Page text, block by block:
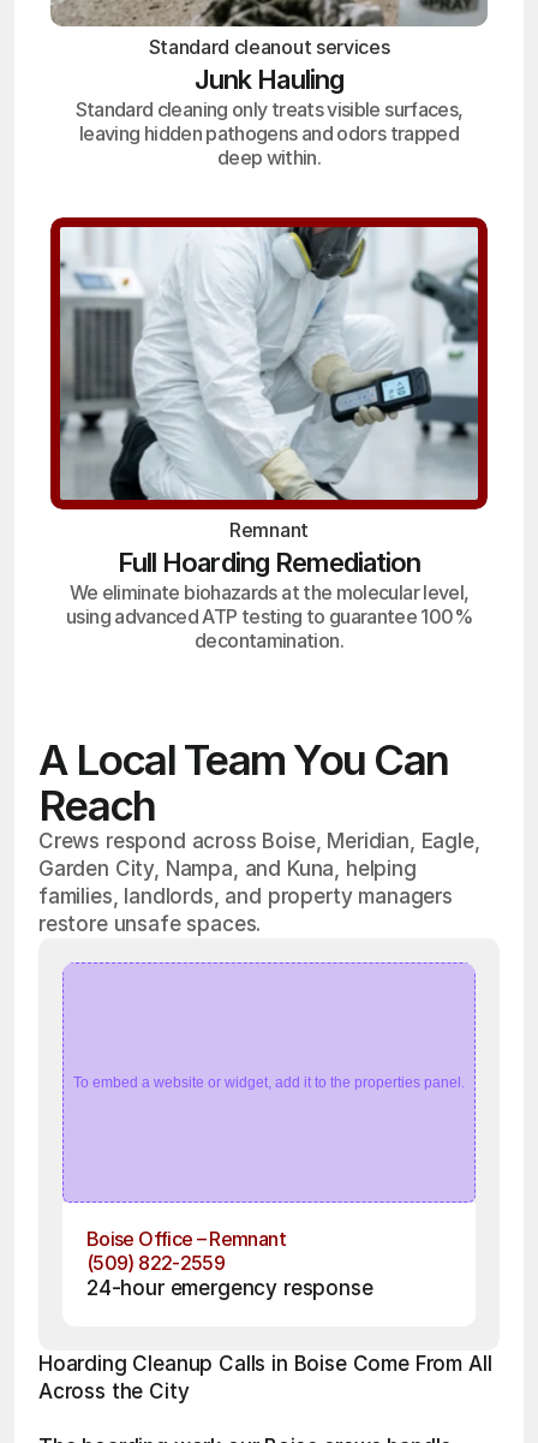
Standard cleanout services
Junk Hauling
Standard cleaning only treats visible surfaces,
leaving hidden pathogens and odors trapped
deep within.
Remnant
Full Hoarding Remediation
We eliminate biohazards at the molecular level,
using advanced ATP testing to guarantee 100%
decontamination.
A Local Team You Can
Reach
Crews respond across Boise, Meridian, Eagle,
Garden City, Nampa, and Kuna, helping
families, landlords, and property managers
restore unsafe spaces.
To embed a website or widget, add it to the properties panel.
Boise Office – Remnant
(509) 822-2559
24-hour emergency response
Hoarding Cleanup Calls in Boise Come From All
Across the City